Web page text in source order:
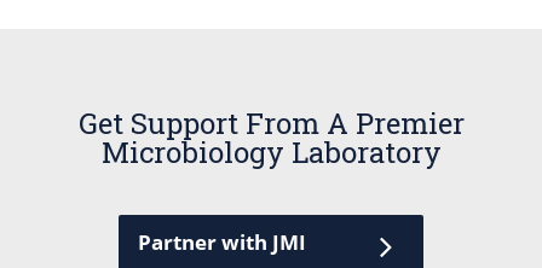
Get Support From A Premier
Microbiology Laboratory
Partner with JMI